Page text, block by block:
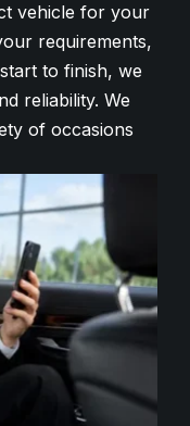
vehicle for your
requirements,
to finish, we
reliability. We
of occasions